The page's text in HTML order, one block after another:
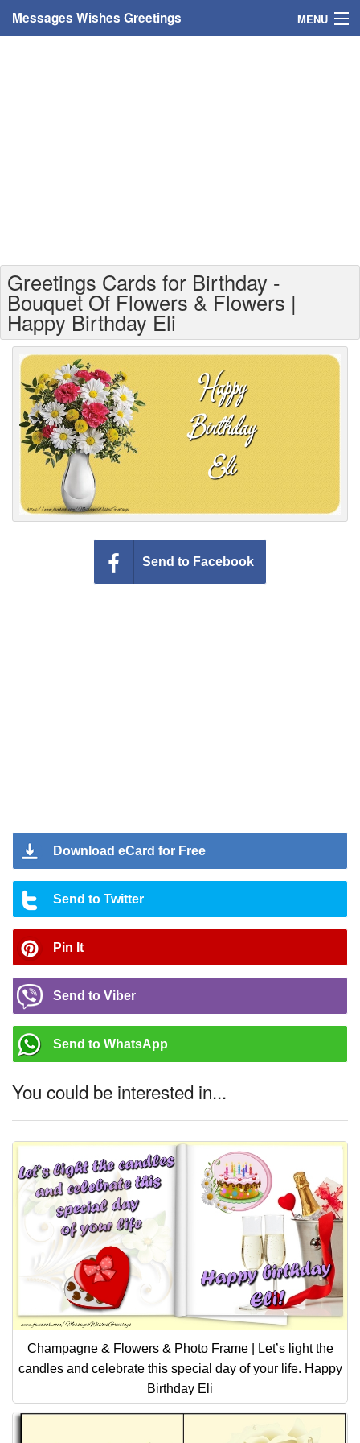
Messages Wishes Greetings MENU
Greetings For Age
Greetings For Weekdays
Everyday Greetings
Animated Greetings
Greetings Cards for Birthday -
Bouquet Of Flowers & Flowers |
Happy Birthday Eli
Send to Facebook
Download eCard for Free
Send to Twitter
Pin It
Send to Viber
Send to WhatsApp
You could be interested in...
Champagne & Flowers & Photo Frame | Let’s light the
candles and celebrate this special day of your life. Happy
Birthday Eli